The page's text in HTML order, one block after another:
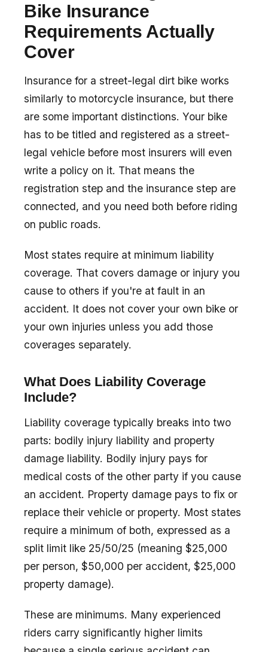
Bike Insurance
Requirements Actually
Cover
Insurance for a street-legal dirt bike works
similarly to motorcycle insurance, but there
are some important distinctions. Your bike
has to be titled and registered as a street-
legal vehicle before most insurers will even
write a policy on it. That means the
registration step and the insurance step are
connected, and you need both before riding
on public roads.
Most states require at minimum liability
coverage. That covers damage or injury you
cause to others if you're at fault in an
accident. It does not cover your own bike or
your own injuries unless you add those
coverages separately.
What Does Liability Coverage
Include?
Liability coverage typically breaks into two
parts: bodily injury liability and property
damage liability. Bodily injury pays for
medical costs of the other party if you cause
an accident. Property damage pays to fix or
replace their vehicle or property. Most states
require a minimum of both, expressed as a
split limit like 25/50/25 (meaning $25,000
per person, $50,000 per accident, $25,000
property damage).
These are minimums. Many experienced
riders carry significantly higher limits